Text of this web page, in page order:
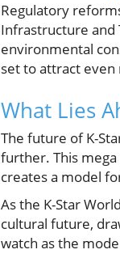
Regulatory
Infrastructure and
environmental
set to attract
What Lies
The future of K-
further. This mega
creates a model
As the K-Star
cultural future,
watch as the